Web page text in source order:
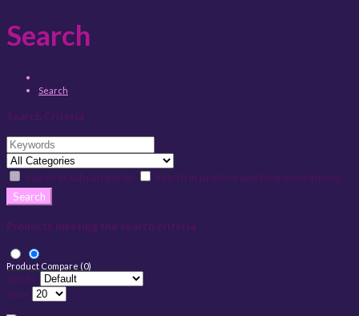
Search
Search
Search Criteria
Search in subcategories Search in product and blog descriptions
Products meeting the search criteria
Product Compare (0)
Sort By:
Show: